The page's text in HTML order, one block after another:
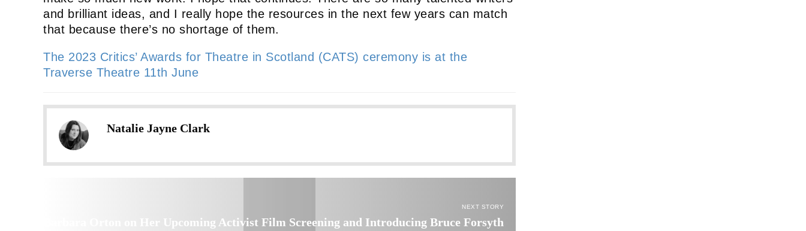
and brilliant ideas, and I really hope the resources in the next few years can match
that because there’s no shortage of them.
The 2023 Critics’ Awards for Theatre in Scotland (CATS) ceremony is at the
Traverse Theatre 11th June
Natalie Jayne Clark
NEXT STORY
Barbara Orton on Her Upcoming Activist Film Screening and Introducing Bruce Forsyth